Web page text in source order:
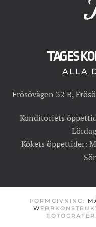
TAGES
ALLA
Frösövägen 32 B,
Konditoriets
Kökets öppettider:
FORMGIVNING:
W